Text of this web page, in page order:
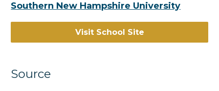
Southern New Hampshire University
Visit School Site
Source